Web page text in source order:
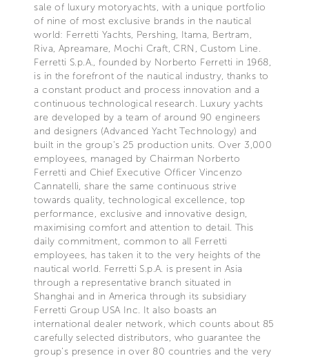
sale of luxury motoryachts, with a unique portfolio
of nine of most exclusive brands in the nautical
world: Ferretti Yachts, Pershing, Itama, Bertram,
Riva, Apreamare, Mochi Craft, CRN, Custom Line.
Ferretti S.p.A., founded by Norberto Ferretti in 1968,
is in the forefront of the nautical industry, thanks to
a constant product and process innovation and a
continuous technological research. Luxury yachts
are developed by a team of around 90 engineers
and designers (Advanced Yacht Technology) and
built in the group's 25 production units. Over 3,000
employees, managed by Chairman Norberto
Ferretti and Chief Executive Officer Vincenzo
Cannatelli, share the same continuous strive
towards quality, technological excellence, top
performance, exclusive and innovative design,
maximising comfort and attention to detail. This
daily commitment, common to all Ferretti
employees, has taken it to the very heights of the
nautical world. Ferretti S.p.A. is present in Asia
through a representative branch situated in
Shanghai and in America through its subsidiary
Ferretti Group USA Inc. It also boasts an
international dealer network, which counts about 85
carefully selected distributors, who guarantee the
group's presence in over 80 countries and the very